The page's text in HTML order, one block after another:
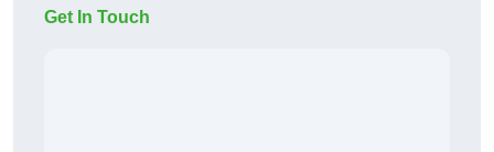
Get In Touch